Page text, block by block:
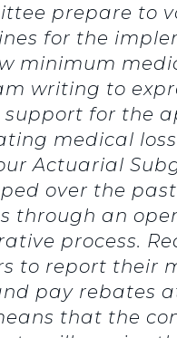
prepare to
for the
minimum
writing to
support for the
medical
Actuarial
over the
through an
process.
to report their
pay rebates
that the